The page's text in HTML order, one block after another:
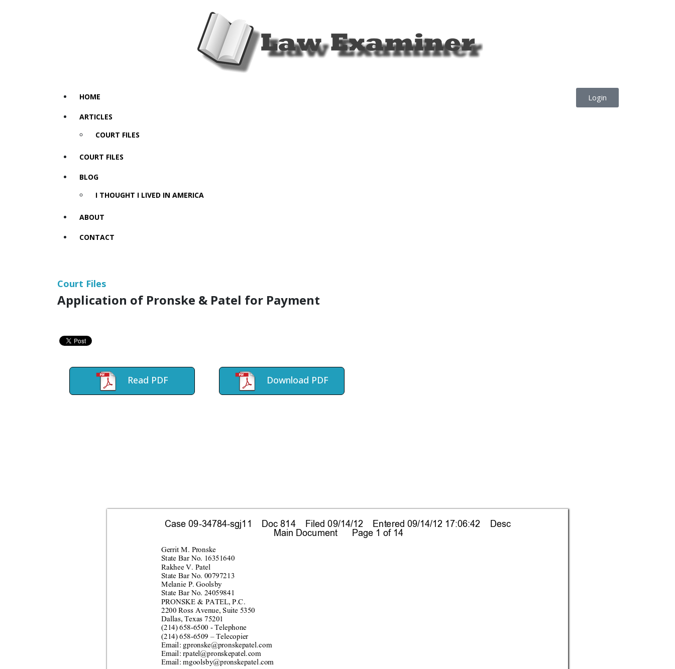
HOME
ARTICLES
COURT FILES
COURT FILES
BLOG
I THOUGHT I LIVED IN AMERICA
ABOUT
CONTACT
Login
Court Files
Application of Pronske & Patel for Payment
Read PDF Download PDF
Gerrit M. Pronske
State Bar No. 16351640
Rakhee V. Patel
State Bar No. 00797213
Melanie P. Goolsby
State Bar No. 24059841
PRONSKE & PATEL, P.C.
2200 Ross Avenue, Suite 5350
Dallas, Texas 75201
(214) 658-6500 - Telephone
(214) 658-6509 – Telecopier
Email: gpronske@pronskepatel.com
Email: rpatel@pronskepatel.com
Email: mgoolsby@pronskepatel.com
Case 09-34784-sgj11    Doc 814    Filed 09/14/12    Entered 09/14/12 17:06:42    Desc
Main Document      Page 1 of 14